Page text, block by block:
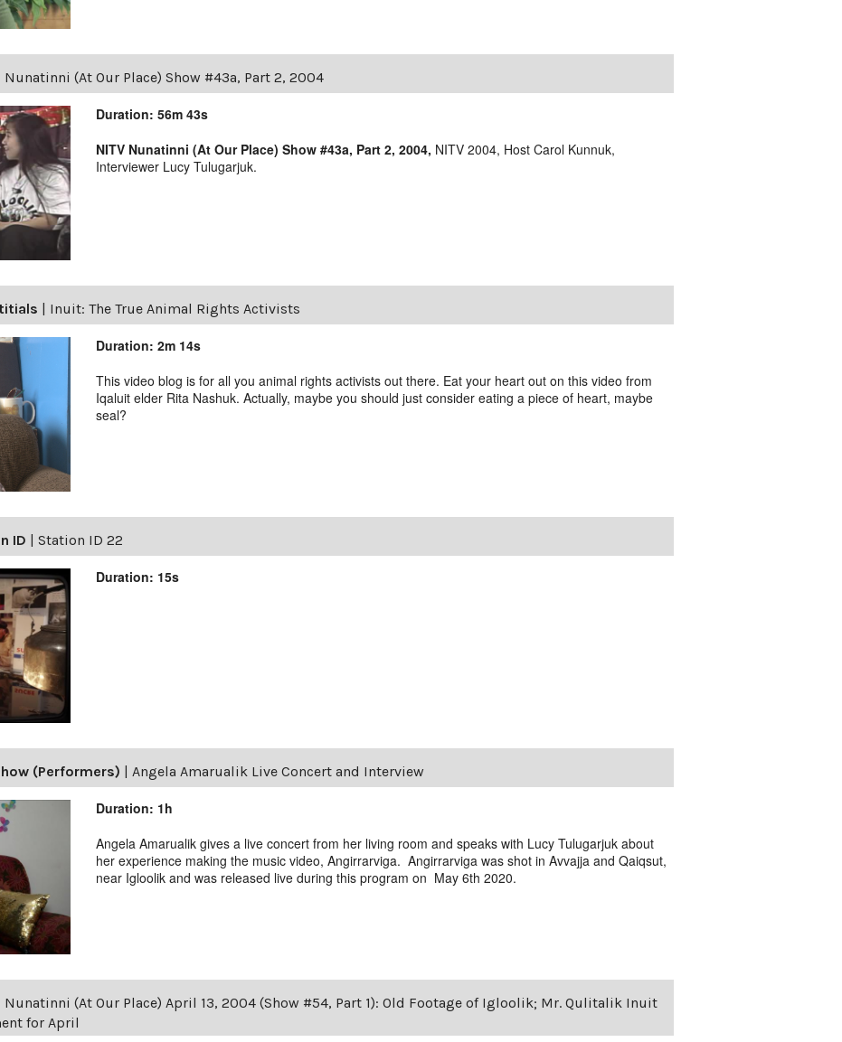
Nunatinni (At Our Place) Show #43a, Part 2, 2004
Duration: 56m 43s
NITV Nunatinni (At Our Place) Show #43a, Part 2, 2004, NITV 2004, Host Carol Kunnuk,
Interviewer Lucy Tulugarjuk.
Inuit: The True Animal Rights Activists
Duration: 2m 14s
This video blog is for all you animal rights activists out there. Eat your heart out on this video from
Iqaluit elder Rita Nashuk. Actually, maybe you should just consider eating a piece of heart, maybe
seal?
ID Station ID 22
Duration: 15s
(Performers) Angela Amarualik Live Concert and Interview
Duration: 1h
Angela Amarualik gives a live concert from her living room and speaks with Lucy Tulugarjuk about
her experience making the music video, Angirrarviga. Angirrarviga was shot in Avvajja and Qaiqsut,
near Igloolik and was released live during this program on May 6th 2020.
Nunatinni (At Our Place) April 13, 2004 (Show #54, Part 1): Old Footage of Igloolik; Mr. Qulitalik Inuit
for April